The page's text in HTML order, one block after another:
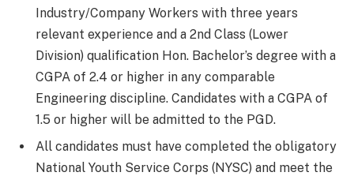
Industry/Company Workers with three years
relevant experience and a 2nd Class (Lower
Division) qualification Hon. Bachelor’s degree with a
CGPA of 2.4 or higher in any comparable
Engineering discipline. Candidates with a CGPA of
1.5 or higher will be admitted to the PGD.
All candidates must have completed the obligatory
National Youth Service Corps (NYSC) and meet the